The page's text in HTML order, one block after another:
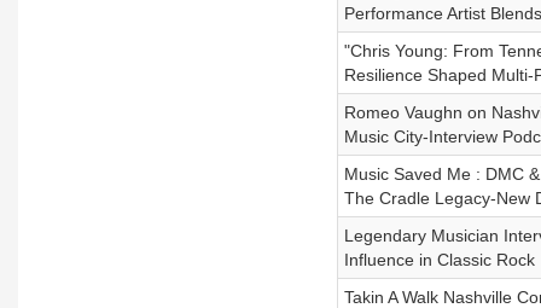
Performance Artist
"Chris Young: From
Resilience Shaped Multi-
Romeo Vaughn on
Music City-Interview
Music Saved Me : DMC
The Cradle Legacy-New
Legendary Musician
Influence in Classic Rock
Takin A Walk Nashville